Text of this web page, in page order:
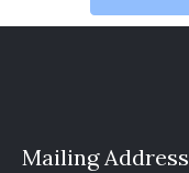
Mailing Address